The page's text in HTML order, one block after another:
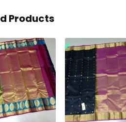
Products